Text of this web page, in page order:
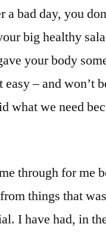
a bad day, you
big healthy
your body
– and won’t
what we need
through for me
things that
I have had, in